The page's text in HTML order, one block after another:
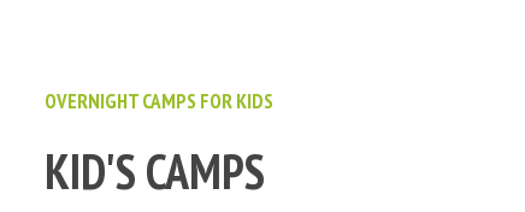
OVERNIGHT CAMPS FOR KIDS
KID'S CAMPS